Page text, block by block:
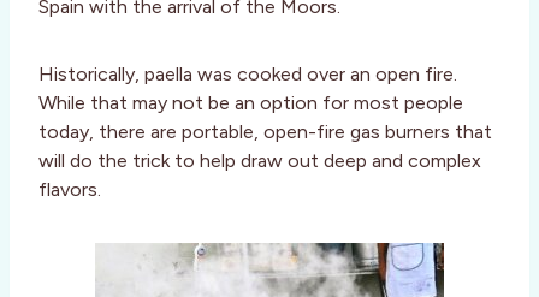
Spain with the arrival of the Moors.
Historically, paella was cooked over an open fire.
While that may not be an option for most people
today, there are portable, open-fire gas burners that
will do the trick to help draw out deep and complex
flavors.